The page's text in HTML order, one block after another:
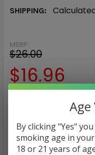
SHIPPING:
MSRP:
$26.00
$16.96
NICOTINE STRENGTH:
3 mg 6 mg
By clicking "Yes"
smoking age in
18 or 21 years of